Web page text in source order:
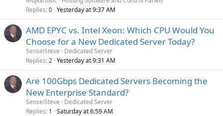
Replies 0 Yesterday at 9:37 AM
AMD EPYC vs. Intel Xeon: Which CPU Would You
Choose for a New Dedicated Server Today?
SenseiSteve
Dedicated Server
Replies 2 Yesterday at 9:31 AM
Are 100Gbps Dedicated Servers Becoming the
New Enterprise Standard?
SenseiSteve
Dedicated Server
Replies 1 Saturday at 6:59 AM